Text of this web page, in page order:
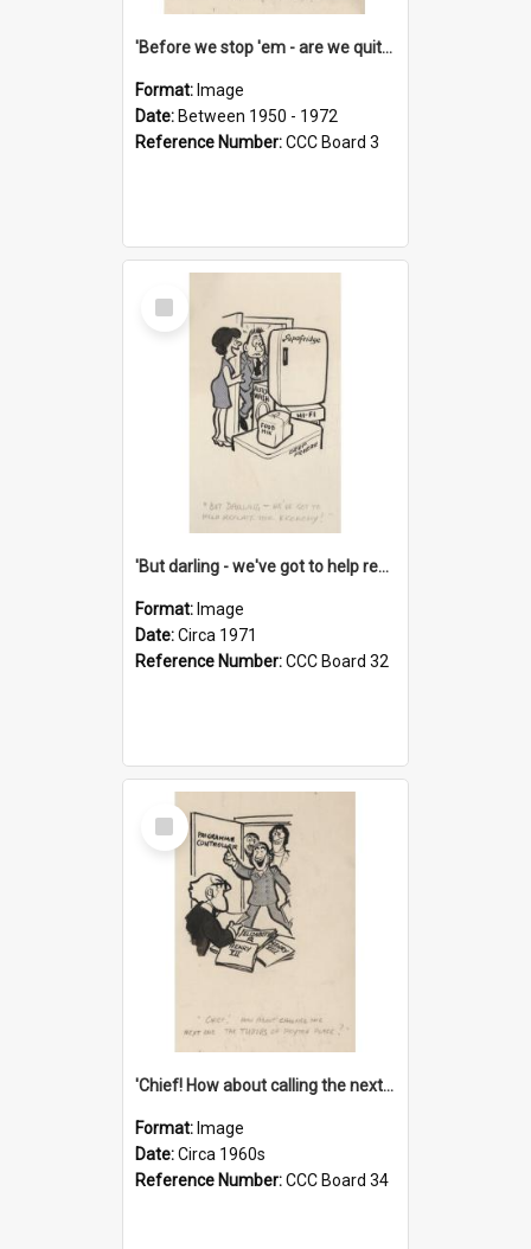
'Before we stop 'em - are we quite sure who's in that car?'
Format: Image
Date: Between 1950 - 1972
Reference Number:CCC Board 3
Select
Item
'But darling - we've got to help reflate the economy!'
Format: Image
Date:Circa 1971
Reference Number:CCC Board 32
Select
Item
'Chief! How about calling the next one the Tudors of Peyton Place?'
Format: Image
Date:Circa 1960s
Reference Number:CCC Board 34